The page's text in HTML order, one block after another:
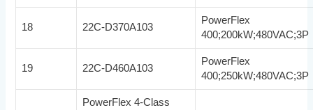
18 22C-D370A103
PowerFlex
400;200kW;480VAC;3P
19 22C-D460A103
PowerFlex
400;250kW;480VAC;3P
PowerFlex 4-Class